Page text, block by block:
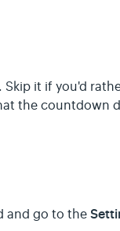
Skip it if you'd
the countdown
and go to the